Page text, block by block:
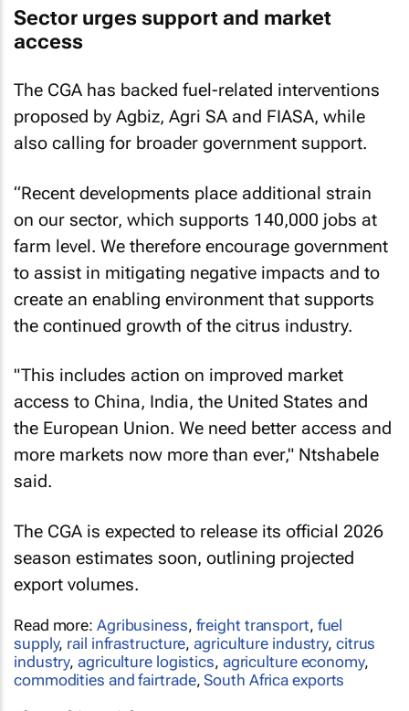
Sector urges support and market
access
The CGA has backed fuel-related interventions
proposed by Agbiz, Agri SA and FIASA, while
also calling for broader government support.
“Recent developments place additional strain
on our sector, which supports 140,000 jobs at
farm level. We therefore encourage government
to assist in mitigating negative impacts and to
create an enabling environment that supports
the continued growth of the citrus industry.
"This includes action on improved market
access to China, India, the United States and
the European Union. We need better access and
more markets now more than ever," Ntshabele
said.
The CGA is expected to release its official 2026
season estimates soon, outlining projected
export volumes.
Read more: Agribusiness, freight transport, fuel
supply, rail infrastructure,agriculture industry, citrus
industry,agriculture logistics, agriculture economy,
commodities and fairtrade,South Africa exports